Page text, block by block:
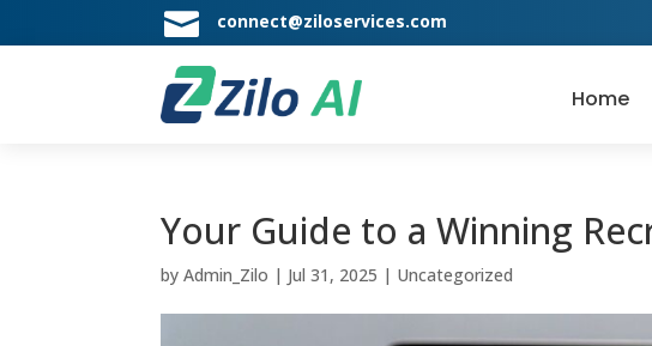
 connect@ziloservices.com
Home
Your Guide to a Winning
byAdmin_Zilo | Jul 31, 2025 | Uncategorized